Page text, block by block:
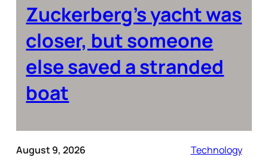
Zuckerberg’s yacht was
closer, but someone
else saved a stranded
boat
August 9, 2026 Technology